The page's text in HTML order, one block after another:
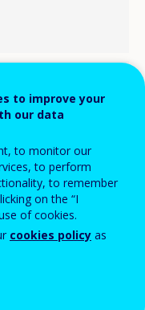
developments
to PDF
to improve your
our data
to monitor our
to perform
to remember
on the “I
of cookies.
cookies policy as